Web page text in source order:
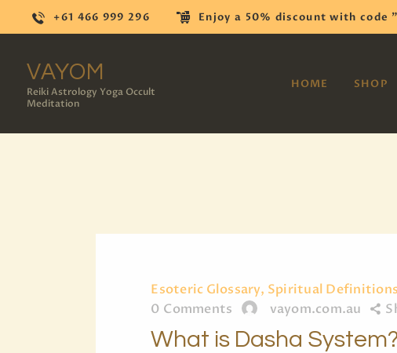
+61 466 999 296 Enjoy a 50% discount with code
VAYOM
Reiki Astrology Yoga Occult
Meditation
HOME SHOP
Esoteric Glossary, Spiritual Definitions
0 Comments vayom.com.au
What is Dasha